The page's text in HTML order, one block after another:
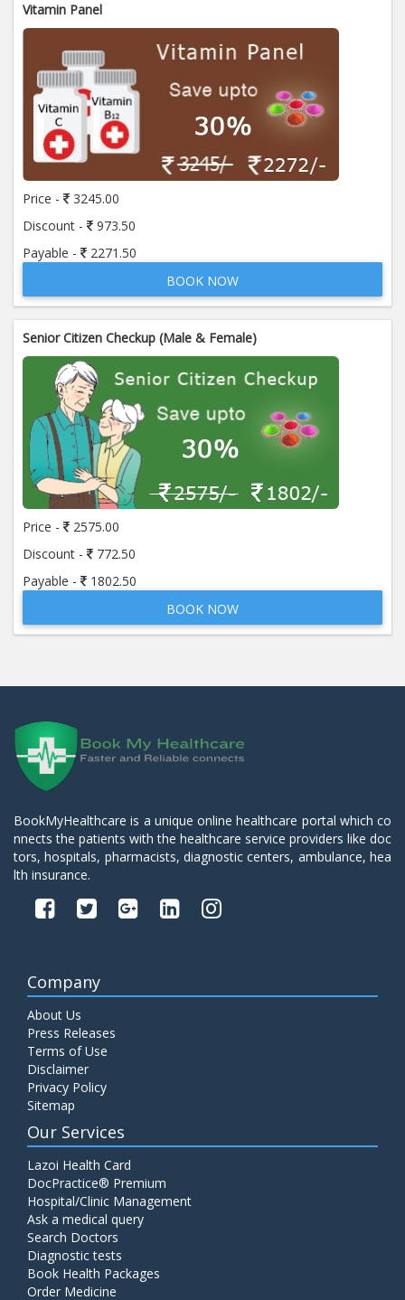
Vitamin Panel
Price -
3245.00
Discount -
973.50
Payable -
2271.50
BOOK NOW
Senior Citizen Checkup (Male & Female)
Price -
2575.00
Discount -
772.50
Payable -
1802.50
BOOK NOW
BookMyHealthcare is a unique online healthcare portal which co
nnects the patients with the healthcare service providers like doc
tors, hospitals, pharmacists, diagnostic centers, ambulance, hea
lth insurance.
Company
About Us
Press Releases
Terms of Use
Disclaimer
Privacy Policy
Sitemap
Our Services
Lazoi Health Card
DocPractice® Premium
Hospital/Clinic Management
Ask a medical query
Search Doctors
Diagnostic tests
Book Health Packages
Order Medicine